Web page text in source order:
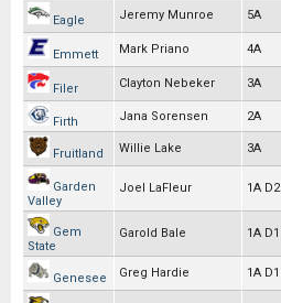
Eagle Jeremy Munroe 5A
Emmett Mark Priano 4A
Filer Clayton Nebeker 3A
Firth Jana Sorensen 2A
Fruitland Willie Lake 3A
Garden
Valley
Joel LaFleur 1A D2
Gem
State
Garold Bale 1A D1
Genesee Greg Hardie 1A D1